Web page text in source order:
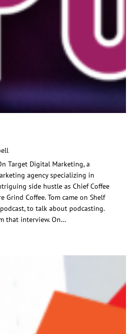
Target Digital Marketing, a
agency specializing in
side hustle as Chief Coffee
Grind Coffee. Tom came on Shelf
to talk about podcasting.
that interview. On…